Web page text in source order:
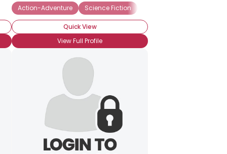
Action-Adventure
Science Fiction
Quick View
View Full Profile